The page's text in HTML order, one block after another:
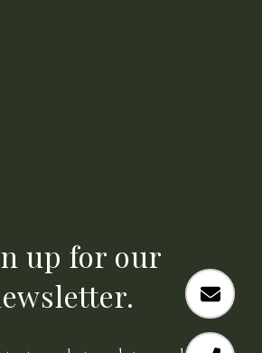
up for our